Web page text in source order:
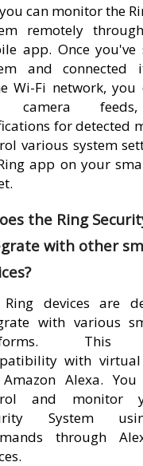
can monitor the
remotely
app. Once
and
Wi-Fi network, you
camera
for detected
various system
app on your
the Ring
with other
Ring devices are
with various
This
with virtual
Alexa.
and monitor
System
through